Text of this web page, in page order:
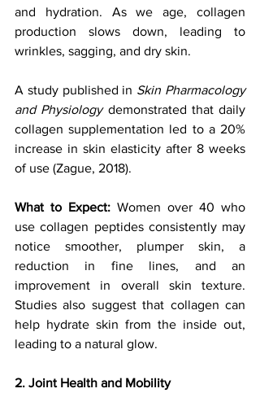
and hydration. As we age, collagen
production slows down, leading to
wrinkles, sagging, and dry skin.
A study published in Skin Pharmacology
and Physiology demonstrated that daily
collagen supplementation led to a 20%
increase in skin elasticity after 8 weeks
of use (Zague, 2018).
What to Expect: Women over 40 who
use collagen peptides consistently may
notice smoother, plumper skin, a
reduction in fine lines, and an
improvement in overall skin texture.
Studies also suggest that collagen can
help hydrate skin from the inside out,
leading to a natural glow.
2. Joint Health and Mobility